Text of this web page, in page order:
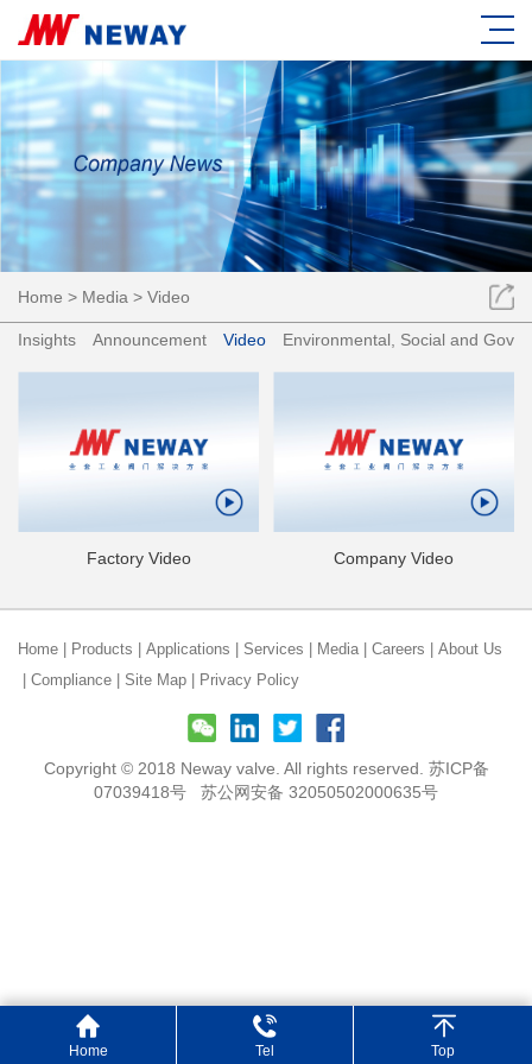
Home > Media > Video
Insights Announcement Video Environmental, Social and
Factory Video Company Video
Home Products Applications Services Media Careers
About Us
Compliance Site Map Privacy Policy
Copyright © 2018 Neway valve. All rights reserved. 苏ICP备
07039418号
苏公网安备 32050502000635号
Home Tel Top